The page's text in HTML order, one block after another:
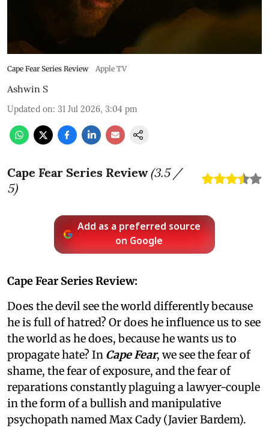
Cape Fear Series Review Apple TV
Ashwin S
Updated on: 31 Jul 2026, 3:04 pm
Cape Fear Series Review (3.5/
5)
Add as a preferred source
on Google
Cape Fear Series Review:
Does the devil see the world differently because
he is full of hatred? Or does he influence us to see
the world as he does, because he wants us to
propagate hate? In Cape Fear, we see the fear of
shame, the fear of exposure, and the fear of
reparations constantly plaguing a lawyer-couple
in the form of a bullish and manipulative
psychopath named Max Cady (Javier Bardem).